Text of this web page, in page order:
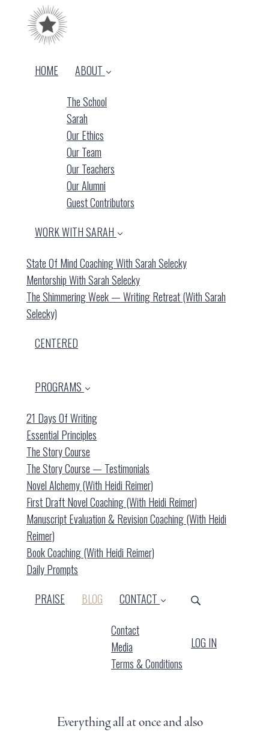
HOME
ABOUT
The School
Sarah
Our Ethics
Our Team
Our Teachers
Our Alumni
Guest Contributors
WORK WITH SARAH
State Of Mind Coaching With Sarah Selecky
Mentorship With Sarah Selecky
The Shimmering Week — Writing Retreat (with Sarah
Selecky)
CENTERED
PROGRAMS
21 Days Of Writing
Essential Principles
The Story Course
The Story Course — Testimonials
Novel Alchemy (with Heidi Reimer)
First Draft Novel Coaching (with Heidi Reimer)
Manuscript Evaluation & Revision Coaching (with Heidi
Reimer)
Book Coaching (with Heidi Reimer)
Daily Prompts
PRAISE
BLOG (CURRENT)
CONTACT
Contact
Media
Terms & Conditions
LOG IN
Everything all at once and also